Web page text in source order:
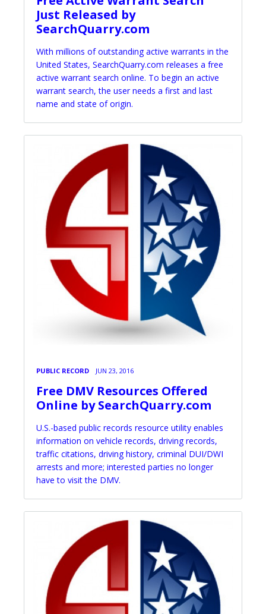
Just Released by
SearchQuarry.com
With millions of outstanding active warrants in the
United States, SearchQuarry.com releases a free
active warrant search online. To begin an active
warrant search, the user needs a first and last
name and state of origin.
PUBLIC RECORD JUN 23, 2016
Free DMV Resources Offered
Online by SearchQuarry.com
U.S.-based public records resource utility enables
information on vehicle records, driving records,
traffic citations, driving history, criminal DUI/DWI
arrests and more; interested parties no longer
have to visit the DMV.